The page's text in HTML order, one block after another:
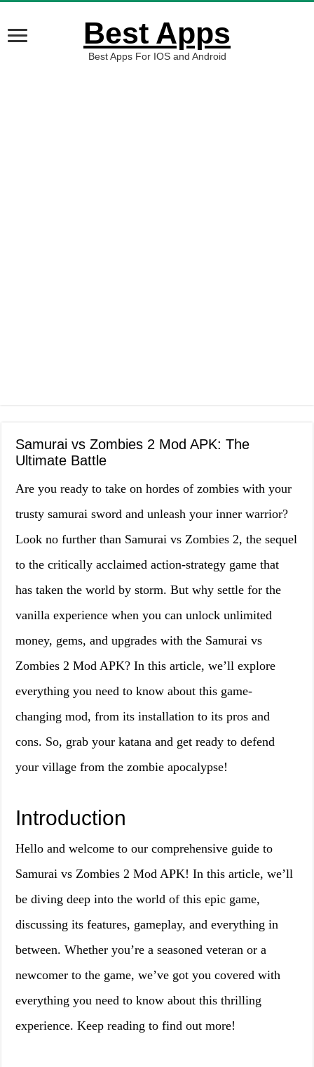
Best Apps
Best Apps For IOS and Android
Samurai vs Zombies 2 Mod APK: The
Ultimate Battle
Are you ready to take on hordes of zombies with your
trusty samurai sword and unleash your inner warrior?
Look no further than Samurai vs Zombies 2, the sequel
to the critically acclaimed action-strategy game that
has taken the world by storm. But why settle for the
vanilla experience when you can unlock unlimited
money, gems, and upgrades with the Samurai vs
Zombies 2 Mod APK? In this article, we’ll explore
everything you need to know about this game-
changing mod, from its installation to its pros and
cons. So, grab your katana and get ready to defend
your village from the zombie apocalypse!
Introduction
Hello and welcome to our comprehensive guide to
Samurai vs Zombies 2 Mod APK! In this article, we’ll
be diving deep into the world of this epic game,
discussing its features, gameplay, and everything in
between. Whether you’re a seasoned veteran or a
newcomer to the game, we’ve got you covered with
everything you need to know about this thrilling
experience. Keep reading to find out more!